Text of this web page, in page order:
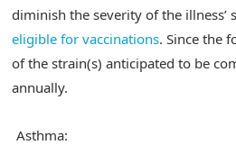
diminish the severity of the
eligible for vaccinations. Since the
of the strain(s) anticipated to be
annually.
Asthma: